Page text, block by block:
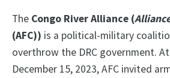
The Congo River Alliance (
(AFC)) is a political-military
overthrow the DRC government.
December 15, 2023, AFC invited